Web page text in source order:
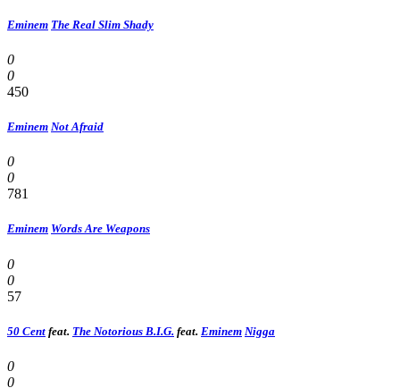
Eminem The Real Slim Shady
0
0
450
Eminem Not Afraid
0
0
781
Eminem Words Are Weapons
0
0
57
50 Cent feat. The Notorious B.I.G. feat. Eminem Nigga
0
0